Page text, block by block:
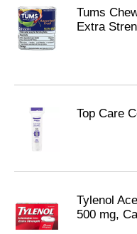
Tums
Extra
Top Care
Tylenol
500 mg,